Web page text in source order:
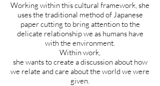
Working within this cultural framework, she
uses the traditional method of Japanese
paper cutting to bring attention to the
delicate relationship we as humans have
with the environment.
Within work,
she wants to create a discussion about how
we relate and care about the world we were
given.